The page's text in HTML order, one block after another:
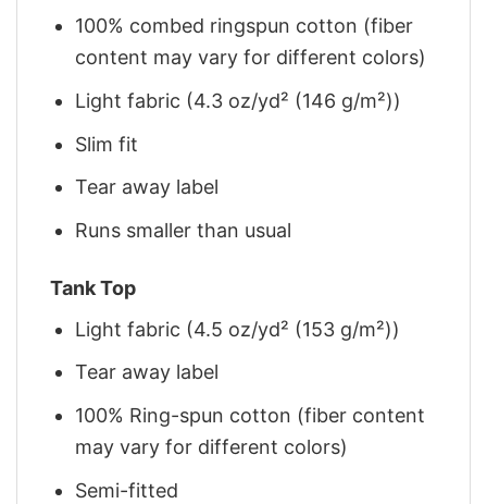
100% combed ringspun cotton (fiber
content may vary for different colors)
Light fabric (4.3 oz/yd² (146 g/m²))
Slim fit
Tear away label
Runs smaller than usual
Tank Top
Light fabric (4.5 oz/yd² (153 g/m²))
Tear away label
100% Ring-spun cotton (fiber content
may vary for different colors)
Semi-fitted